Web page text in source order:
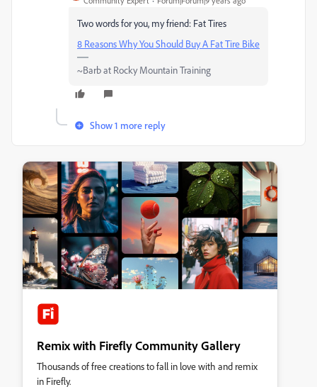
Two words for you, my friend: Fat Tires
8 Reasons Why You Should Buy A Fat Tire Bike
~Barb at Rocky Mountain Training
Show 1 more reply
Remix with Firefly Community Gallery
Thousands of free creations to fall in love with and remix
in Firefly.